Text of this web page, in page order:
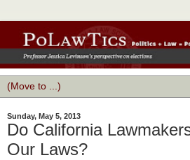
Sunday, May 5, 2013
Do California
Our Laws?